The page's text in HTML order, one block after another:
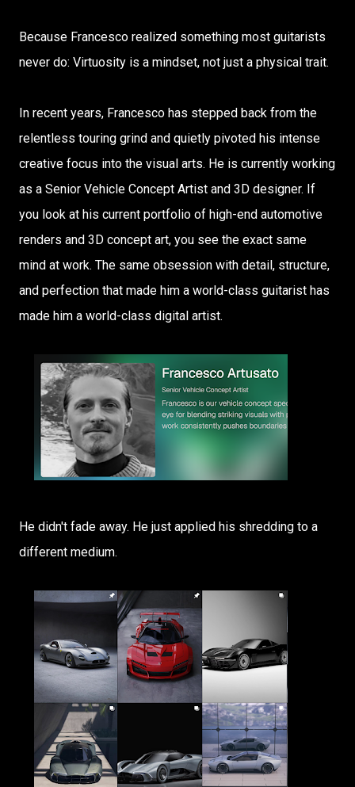
Because Francesco realized something most guitarists
never do: Virtuosity is a mindset, not just a physical trait.
In recent years, Francesco has stepped back from the
relentless touring grind and quietly pivoted his intense
creative focus into the visual arts. He is currently working
as a Senior Vehicle Concept Artist and 3D designer. If
you look at his current portfolio of high-end automotive
renders and 3D concept art, you see the exact same
mind at work. The same obsession with detail, structure,
and perfection that made him a world-class guitarist has
made him a world-class digital artist.
He didn't fade away. He just applied his shredding to a
different medium.